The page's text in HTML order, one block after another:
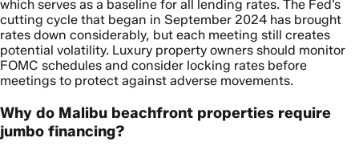
which serves as a baseline for all lending rates. The Fed’s
cutting cycle that began in September 2024 has brought
rates down considerably, but each meeting still creates
potential volatility. Luxury property owners should monitor
FOMC schedules and consider locking rates before
meetings to protect against adverse movements.
Why do Malibu beachfront properties require
jumbo financing?